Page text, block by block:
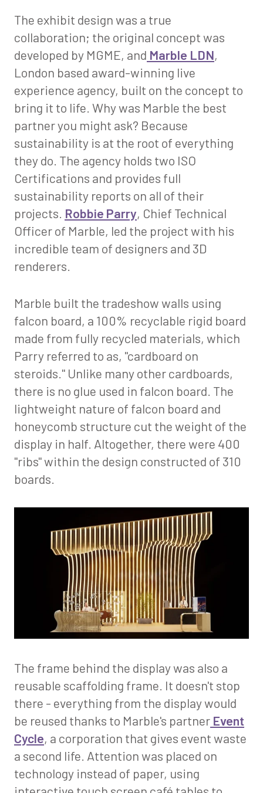
The exhibit design was a true
collaboration; the original concept was
developed by MGME, and Marble LDN​​​​​​​,
London based award-winning live
experience agency, built on the concept to
bring it to life. Why was Marble the best
partner you might ask? Because
sustainability is at the root of everything
they do. The agency holds two ISO
Certifications and provides full
sustainability reports on all of their
projects. Robbie Parry, Chief Technical
Officer of Marble, led the project with his
incredible team of designers and 3D
renderers.
Marble built the tradeshow walls using
falcon board, a 100% recyclable rigid board
made from fully recycled materials, which
Parry referred to as, "cardboard on
steroids." Unlike many other cardboards,
there is no glue used in falcon board. The
lightweight nature of falcon board and
honeycomb structure cut the weight of the
display in half. Altogether, there were 400
"ribs" within the design constructed of 310
boards.
The frame behind the display was also a
reusable scaffolding frame. It doesn't stop
there - everything from the display would
be reused thanks to Marble's partner Event
Cycle, a corporation that gives event waste
a second life. Attention was placed on
technology instead of paper, using